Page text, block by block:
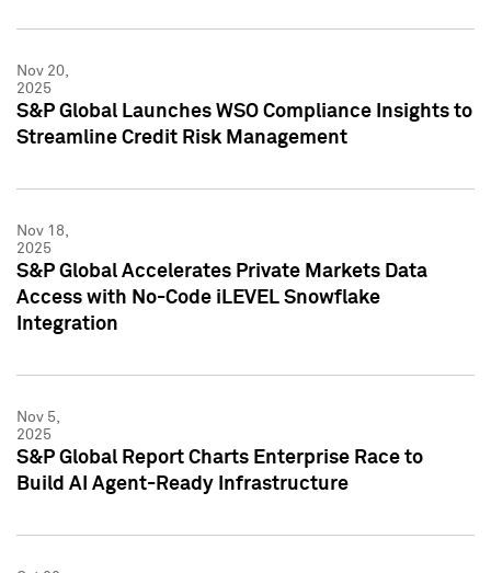
Nov 20,
2025
S&P Global Launches WSO Compliance Insights to
Streamline Credit Risk Management
Nov 18,
2025
S&P Global Accelerates Private Markets Data
Access with No-Code iLEVEL Snowflake
Integration
Nov 5,
2025
S&P Global Report Charts Enterprise Race to
Build AI Agent-Ready Infrastructure